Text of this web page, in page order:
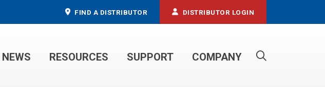
FIND A DISTRIBUTOR DISTRIBUTOR LOGIN
NEWS RESOURCES SUPPORT COMPANY